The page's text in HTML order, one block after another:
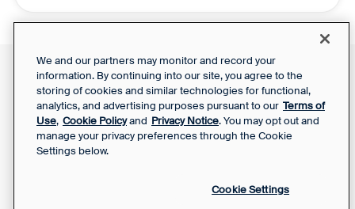
Support Report
Your Privacy Choices
Front Status
Privacy Notice
SaaS Services
Agreement
We and our partners may monitor and record your
information. By continuing into our site, you agree to the
storing of cookies and similar technologies for functional,
analytics, and advertising purposes pursuant to our Terms of
Use, Cookie Policyand Privacy Notice. You may opt out and
manage your privacy preferences through the Cookie
Settings below.
Cookie Settings